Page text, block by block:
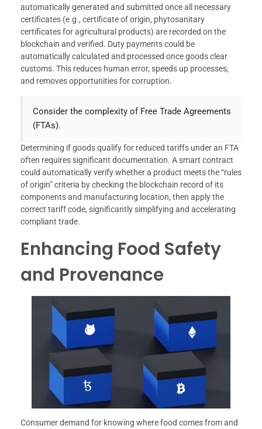
automatically generated and submitted once all necessary
certificates (e.g., certificate of origin, phytosanitary
certificates for agricultural products) are recorded on the
blockchain and verified. Duty payments could be
automatically calculated and processed once goods clear
customs. This reduces human error, speeds up processes,
and removes opportunities for corruption.
Consider the complexity of Free Trade Agreements
(FTAs).
Determining if goods qualify for reduced tariffs under an FTA
often requires significant documentation. A smart contract
could automatically verify whether a product meets the “rules
of origin” criteria by checking the blockchain record of its
components and manufacturing location, then apply the
correct tariff code, significantly simplifying and accelerating
compliant trade.
Enhancing Food Safety
and Provenance
Consumer demand for knowing where food comes from and